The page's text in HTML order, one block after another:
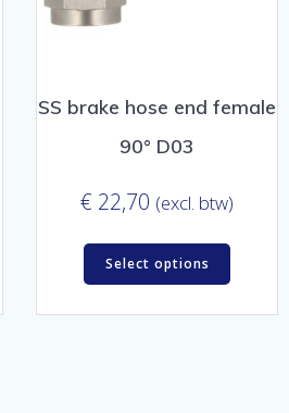
SS brake hose end female
90° D03
€ 22,70 (excl. btw)
Select options